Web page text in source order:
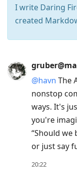
I write Daring
created
Arrow
Down
@havn The
nonstop
ways. It's
you're
“Should
or just say
20:22